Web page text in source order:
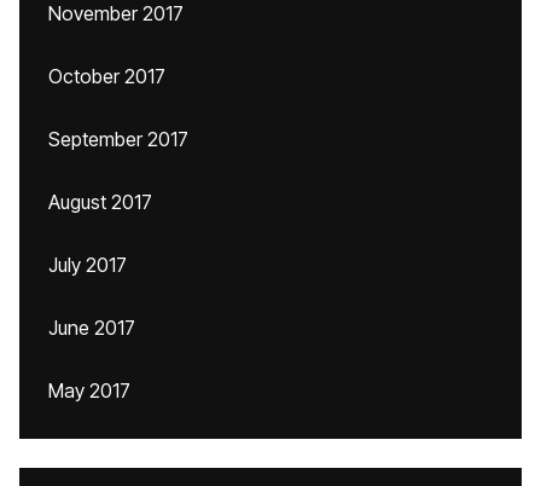
November 2017
October 2017
September 2017
August 2017
July 2017
June 2017
May 2017